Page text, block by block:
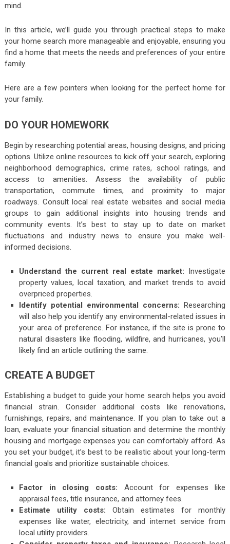
mind.
In this article, we’ll guide you through practical steps to make
your home search more manageable and enjoyable, ensuring you
find a home that meets the needs and preferences of your entire
family.
Here are a few pointers when looking for the perfect home for
your family.
DO YOUR HOMEWORK
Begin by researching potential areas, housing designs, and pricing
options. Utilize online resources to kick off your search, exploring
neighborhood demographics, crime rates, school ratings, and
access to amenities. Assess the availability of public
transportation, commute times, and proximity to major
roadways. Consult local real estate websites and social media
groups to gain additional insights into housing trends and
community events. It’s best to stay up to date on market
fluctuations and industry news to ensure you make well-
informed decisions.
Understand the current real estate market: Investigate
property values, local taxation, and market trends to avoid
overpriced properties.
Identify potential environmental concerns: Researching
will also help you identify any environmental-related issues in
your area of preference. For instance, if the site is prone to
natural disasters like flooding, wildfire, and hurricanes, you’ll
likely find an article outlining the same.
CREATE A BUDGET
Establishing a budget to guide your home search helps you avoid
financial strain. Consider additional costs like renovations,
furnishings, repairs, and maintenance. If you plan to take out a
loan, evaluate your financial situation and determine the monthly
housing and mortgage expenses you can comfortably afford. As
you set your budget, it’s best to be realistic about your long-term
financial goals and prioritize sustainable choices.
Factor in closing costs: Account for expenses like
appraisal fees, title insurance, and attorney fees.
Estimate utility costs: Obtain estimates for monthly
expenses like water, electricity, and internet service from
local utility providers.